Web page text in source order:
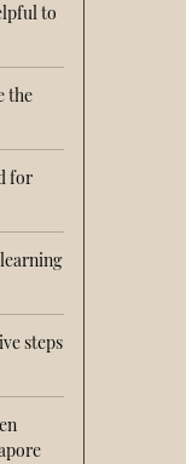
to
the
for
steps